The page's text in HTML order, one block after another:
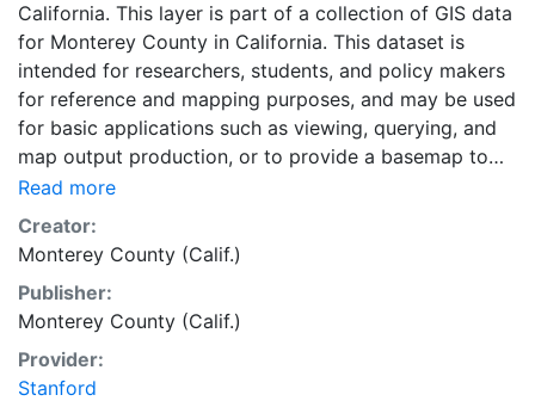
California. This layer is part of a collection of GIS data
for Monterey County in California. This dataset is
intended for researchers, students, and policy makers
for reference and mapping purposes, and may be used
for basic applications such as viewing, querying, and
map output production, or to provide a basemap to
support graphical overlays and analysis with other
spatial data.
Read more
Creator:
Monterey County (Calif.)
Publisher:
Monterey County (Calif.)
Provider:
Stanford